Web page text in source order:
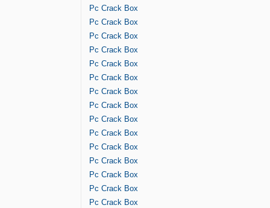
Pc Crack Box
Pc Crack Box
Pc Crack Box
Pc Crack Box
Pc Crack Box
Pc Crack Box
Pc Crack Box
Pc Crack Box
Pc Crack Box
Pc Crack Box
Pc Crack Box
Pc Crack Box
Pc Crack Box
Pc Crack Box
Pc Crack Box